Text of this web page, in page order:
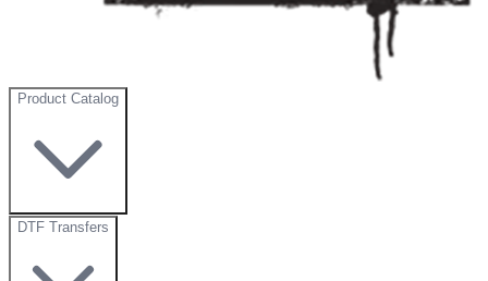
Product Catalog
DTF Transfers